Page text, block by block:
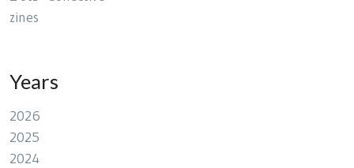
zines
Years
2026
2025
2024